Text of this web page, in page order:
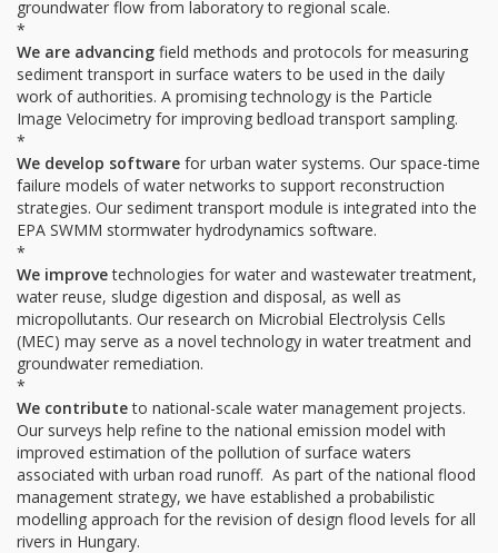
groundwater flow from laboratory to regional scale.
*
We are advancing field methods and protocols for measuring
sediment transport in surface waters to be used in the daily
work of authorities. A promising technology is the Particle
Image Velocimetry for improving bedload transport sampling.
*
We develop software for urban water systems. Our space-time
failure models of water networks to support reconstruction
strategies. Our sediment transport module is integrated into the
EPA SWMM stormwater hydrodynamics software.
*
We improvetechnologies for water and wastewater treatment,
water reuse, sludge digestion and disposal, as well as
micropollutants. Our research on Microbial Electrolysis Cells
(MEC) may serve as a novel technology in water treatment and
groundwater remediation.
*
We contributeto national-scale water management projects.
Our surveys help refine to the national emission model with
improved estimation of the pollution of surface waters
associated with urban road runoff. As part of the national flood
management strategy, we have established a probabilistic
modelling approach for the revision of design flood levels for all
rivers in Hungary.